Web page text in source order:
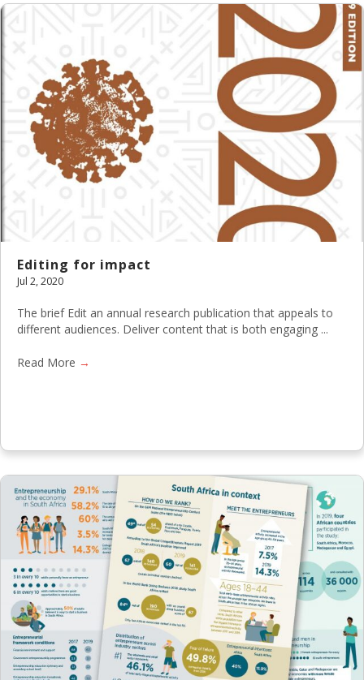
Editing for impact
Jul 2, 2020
The brief Edit an annual research publication that appeals to
different audiences. Deliver content that is both engaging ...
Read More →